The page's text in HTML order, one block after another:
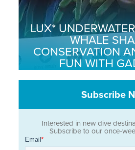
LUX*
WHALE
CONSERVATION
FUN WITH
Subscribe
Interested in new dive
Subscribe to our once-